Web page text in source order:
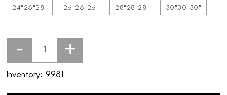
24"26"28" 26"26"26" 28"28"28" 30"30"30"
- +
Inventory: 9981